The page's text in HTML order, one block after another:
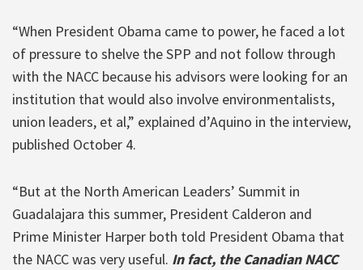
“When President Obama came to power, he faced a lot
of pressure to shelve the SPP and not follow through
with the NACC because his advisors were looking for an
institution that would also involve environmentalists,
union leaders, et al,” explained d’Aquino in the interview,
published October 4.
“But at the North American Leaders’ Summit in
Guadalajara this summer, President Calderon and
Prime Minister Harper both told President Obama that
the NACC was very useful. In fact, the Canadian NACC